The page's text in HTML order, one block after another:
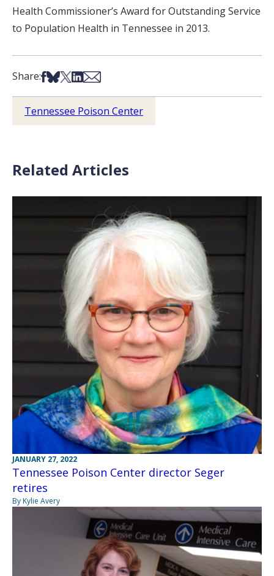
Health Commissioner’s Award for Outstanding Service
to Population Health in Tennessee in 2013.
Share:Share on Facebook
Share on Bsky
Share on X
Share on LinkedIn
Share via Email
Tennessee Poison Center
Related Articles
JANUARY 27, 2022
Tennessee Poison Center director Seger
retires
By Kylie Avery